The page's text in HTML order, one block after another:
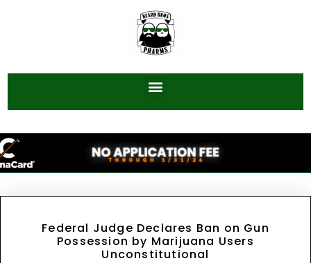
Federal Judge Declares Ban on Gun
Possession by Marijuana Users
Unconstitutional